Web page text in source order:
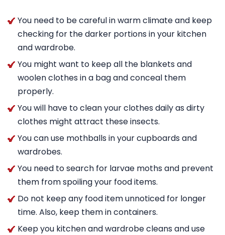
You need to be careful in warm climate and keep
checking for the darker portions in your kitchen
and wardrobe.
You might want to keep all the blankets and
woolen clothes in a bag and conceal them
properly.
You will have to clean your clothes daily as dirty
clothes might attract these insects.
You can use mothballs in your cupboards and
wardrobes.
You need to search for larvae moths and prevent
them from spoiling your food items.
Do not keep any food item unnoticed for longer
time. Also, keep them in containers.
Keep you kitchen and wardrobe cleans and use